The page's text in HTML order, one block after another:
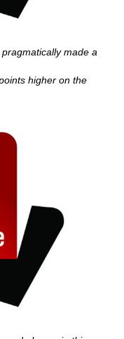
made a
higher on the